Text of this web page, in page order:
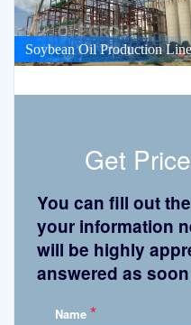
Soybean Oil Production Line
Get
You can fill out
your information
will be highly
answered as
Name *